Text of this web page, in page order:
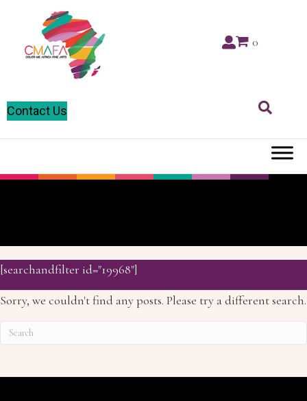
Contact Us
0
[searchandfilter id="19968"]
Sorry, we couldn't find any posts. Please try a different search.